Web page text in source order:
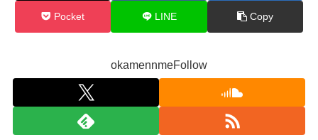
Pocket LINE Copy
okamennmeFollow